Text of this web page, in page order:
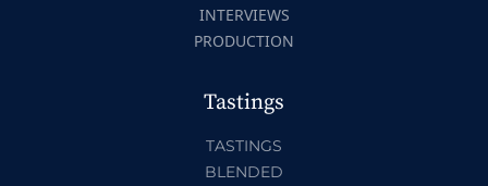
INTERVIEWS
PRODUCTION
Tastings
TASTINGS
BLENDED